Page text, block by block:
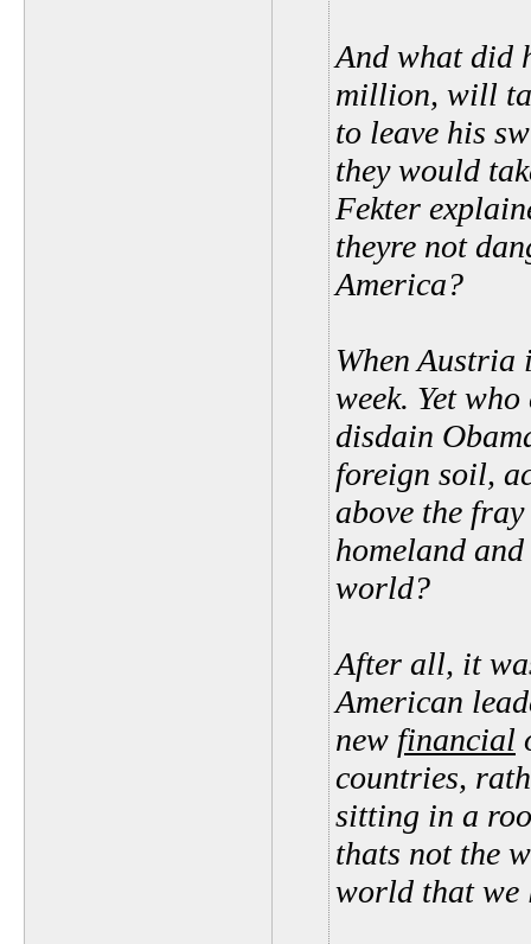
And what did
million, will
to leave his
they would
Fekter
theyre not
America?
When Austria
week. Yet
disdain
foreign soil,
above the
homeland
world?
After all, it
American
new financial
countries,
sitting in a
thats not the
world that we